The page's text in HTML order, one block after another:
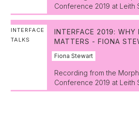
Conference 2019 at Leith
INTERFACE
TALKS
INTERFACE 2019: WHY
MATTERS - FIONA
Fiona Stewart
Recording from the
Conference 2019 at Leith